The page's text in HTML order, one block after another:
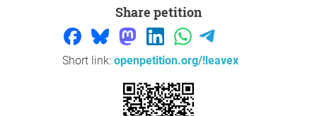
on media outlets, it is alarming to see X transform from a
potential hub for open political discourse into a vehicle for
biased agendas.
The continued use of X/Twitter by political leaders
across Europe inadvertently lends credibility to a
platform increasingly used to amplify divisive rhetoric
Share petition
Short link: openpetition.org/!leavex